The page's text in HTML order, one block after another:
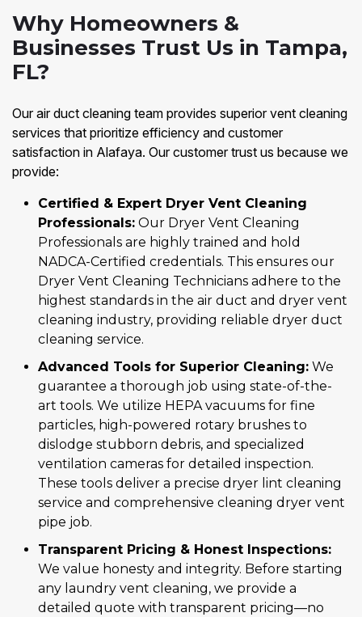
Why Homeowners &
Businesses Trust Us in Tampa,
FL?
Our air duct cleaning team provides superior vent cleaning
services that prioritize efficiency and customer
satisfaction in Alafaya. Our customer trust us because we
provide:
Certified & Expert Dryer Vent Cleaning
Professionals: Our Dryer Vent Cleaning
Professionals are highly trained and hold
NADCA-Certified credentials. This ensures our
Dryer Vent Cleaning Technicians adhere to the
highest standards in the air duct and dryer vent
cleaning industry, providing reliable dryer duct
cleaning service.
Advanced Tools for Superior Cleaning: We
guarantee a thorough job using state-of-the-
art tools. We utilize HEPA vacuums for fine
particles, high-powered rotary brushes to
dislodge stubborn debris, and specialized
ventilation cameras for detailed inspection.
These tools deliver a precise dryer lint cleaning
service and comprehensive cleaning dryer vent
pipe job.
Transparent Pricing & Honest Inspections:
We value honesty and integrity. Before starting
any laundry vent cleaning, we provide a
detailed quote with transparent pricing—no